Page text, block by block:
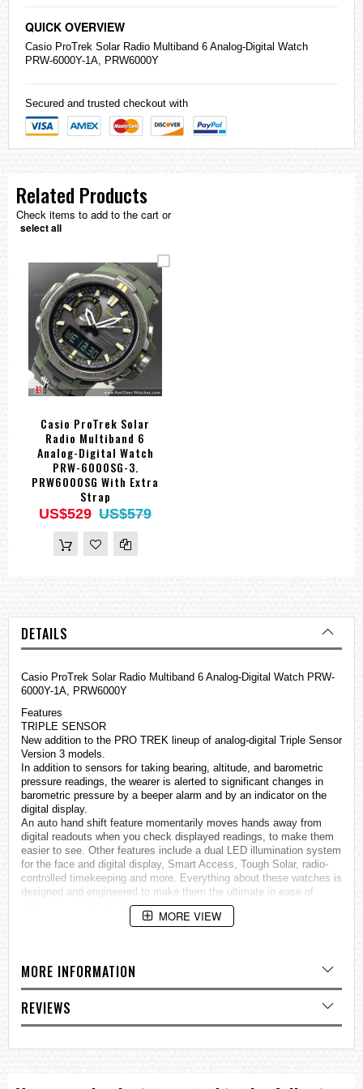
QUICK OVERVIEW
Casio ProTrek Solar Radio Multiband 6 Analog-Digital Watch
PRW-6000Y-1A, PRW6000Y
Secured and trusted checkout with
Related Products
Check items to add to the cart or
select all
Casio ProTrek Solar
Radio Multiband 6
Analog-Digital Watch
PRW-6000SG-3.
PRW6000SG With Extra
Strap
US$529 US$579
DETAILS
Casio ProTrek Solar Radio Multiband 6 Analog-Digital Watch PRW-
6000Y-1A, PRW6000Y
Features
TRIPLE SENSOR
New addition to the PRO TREK lineup of analog-digital Triple Sensor
Version 3 models.
In addition to sensors for taking bearing, altitude, and barometric
pressure readings, the wearer is alerted to significant changes in
barometric pressure by a beeper alarm and by an indicator on the
digital display.
An auto hand shift feature momentarily moves hands away from
digital readouts when you check displayed readings, to make them
easier to see. Other features include a dual LED illumination system
for the face and digital display, Smart Access, Tough Solar, radio-
controlled timekeeping and more. Everything about these watches is
designed and engineered to make them the ultimate in ease of
operation and reliability.
All this multi-functionality is packed into a 12.8 mm slim
• Tough Solar ensures stable operation even when using power-
hungry functions.
• Triple Sensor: Compass, Barometer/Thermometer, Altimeter
• Low temperature resistant (–10ºC/14°F)
Mineral Glass
Neobrite
MORE VIEW
MORE INFORMATION
REVIEWS